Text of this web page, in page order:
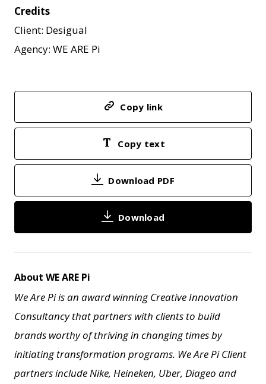
Credits
Client: Desigual
Agency: WE ARE Pi
Copy link
Copy text
Download PDF
Download
About WE ARE Pi
We Are Pi is an award winning Creative Innovation
Consultancy that partners with clients to build
brands worthy of thriving in changing times by
initiating transformation programs. We Are Pi Client
partners include Nike, Heineken, Uber, Diageo and